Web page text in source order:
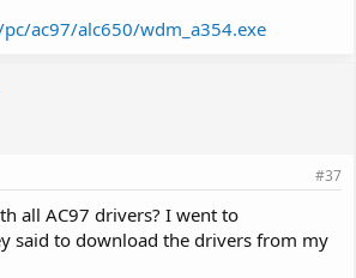
ac97/alc650/wdm_a354.exe
#37
all AC97 drivers? I went to
said to download the drivers from my